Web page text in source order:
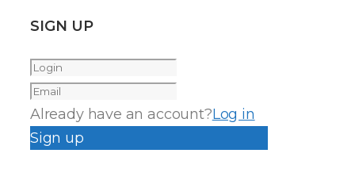
SIGN UP
Already have an account?Log in
Sign up